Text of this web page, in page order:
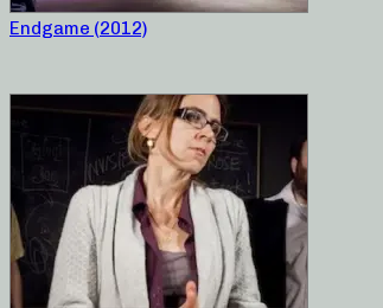
Endgame (2012)